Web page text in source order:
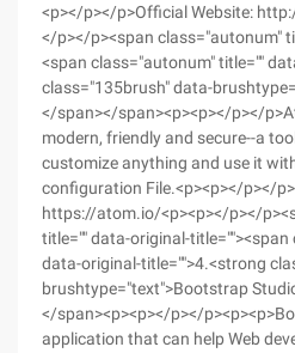
<p></p></p>Official Website:
</p></p><span class="autonum"
<span class="autonum" title=""
class="135brush" data-
</span></span><p><p></p></
modern, friendly and secure--a
customize anything and use it
configuration File.<p><p></p></
https://atom.io/<p><p></p></
title="" data-original-
data-original-title="">4.<strong
brushtype="text">Bootstrap
</span><p><p></p></
application that can help Web